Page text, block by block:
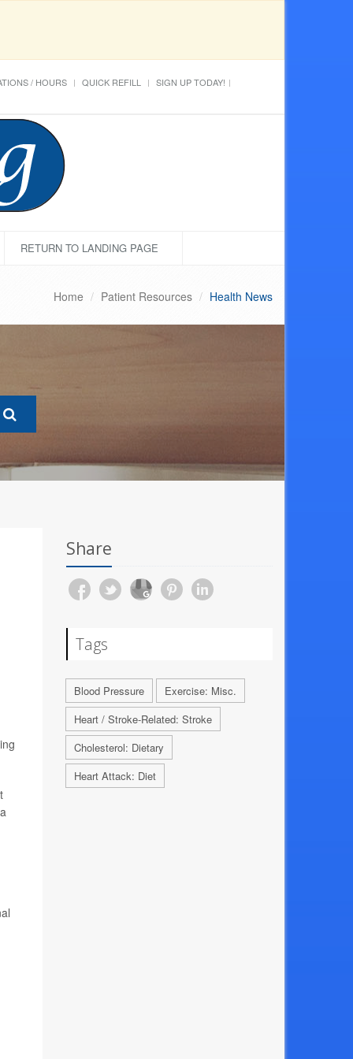
/ HOURS QUICK REFILL SIGN UP TODAY!
RETURN TO LANDING PAGE
Home Patient Resources Health News
Share
Tags
Blood Pressure
Exercise: Misc.
Heart / Stroke-Related: Stroke
Cholesterol: Dietary
Heart Attack: Diet